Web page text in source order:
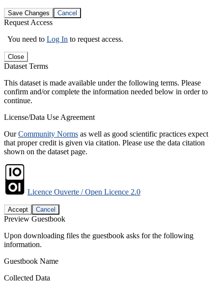
Save Changes Cancel
Request Access
You need to Log In to request access.
Close
Dataset Terms
This dataset is made available under the following terms. Please
confirm and/or complete the information needed below in order to
continue.
License/Data Use Agreement
OurCommunity Norms as well as good scientific practices expect
that proper credit is given via citation. Please use the data citation
shown on the dataset page.
Licence Ouverte / Open Licence 2.0
Accept Cancel
Preview Guestbook
Upon downloading files the guestbook asks for the following
information.
Guestbook Name
Collected Data